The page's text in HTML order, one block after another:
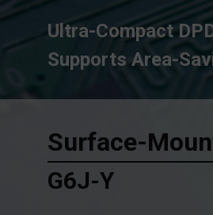
Ultra-Compact
Supports Area-
Surface-
G6J-Y